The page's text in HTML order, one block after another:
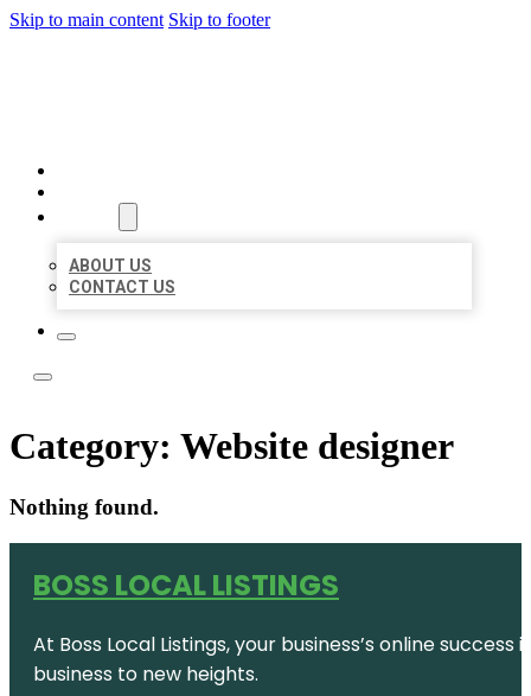
Skip to main content Skip to footer
ABOUT US
CONTACT US
Category: Website designer
Nothing found.
BOSS LOCAL LISTINGS
At Boss Local Listings, your business’s online
business to new heights.